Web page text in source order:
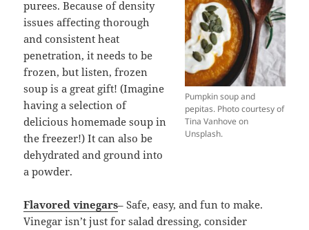
Pumpkin soup and
pepitas. Photo courtesy of
Tina Vanhove on
Unsplash.
purees. Because of density
issues affecting thorough
and consistent heat
penetration, it needs to be
frozen, but listen, frozen
soup is a great gift! (Imagine
having a selection of
delicious homemade soup in
the freezer!) It can also be
dehydrated and ground into
a powder.
Flavored vinegars– Safe, easy, and fun to make.
Vinegar isn’t just for salad dressing, consider